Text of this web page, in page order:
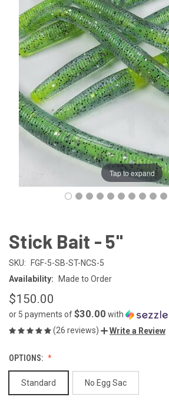
Tap to expand
Stick Bait - 5"
SKU:
FGF-5-SB-ST-NCS-5
Availability:
Made to Order
$150.00
or 5 payments of$30.00 with
(26 reviews)
Write a Review
OPTIONS:
Standard No Egg Sac